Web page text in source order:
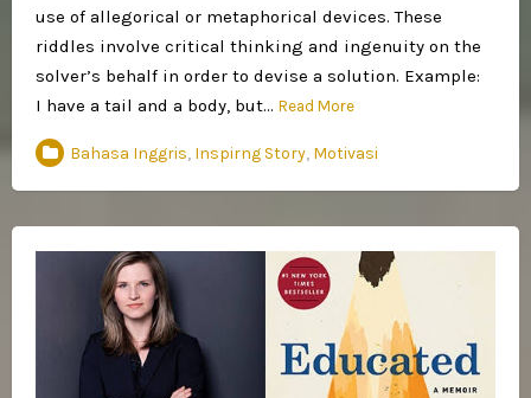
use of allegorical or metaphorical devices. These
riddles involve critical thinking and ingenuity on the
solver’s behalf in order to devise a solution. Example:
I have a tail and a body, but… Read More
Bahasa Inggris, Inspirng Story, Motivasi